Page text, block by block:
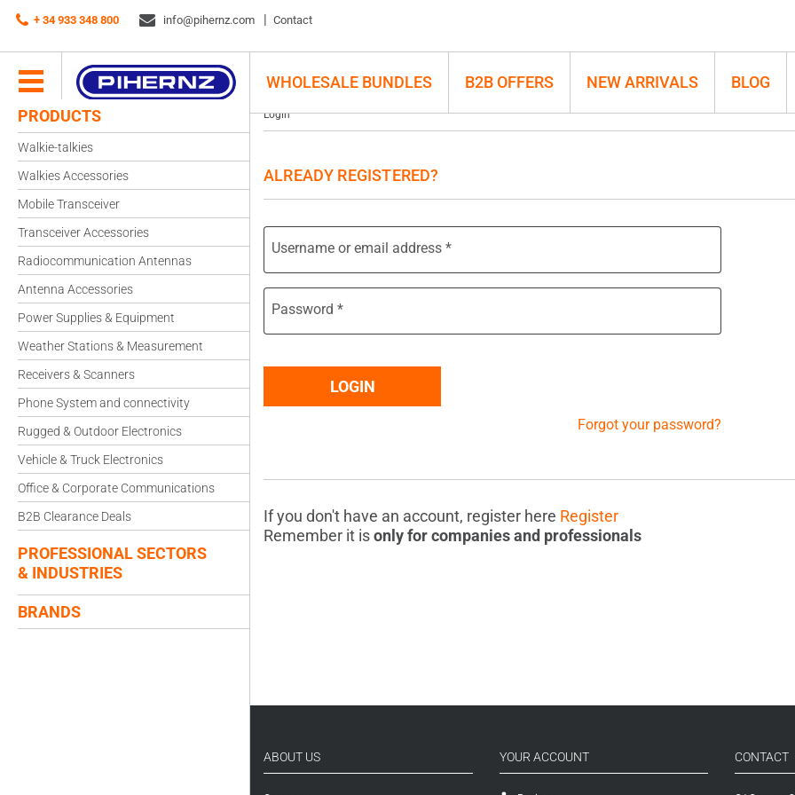
+ 34 933 348 800 info@pihernz.com Contact
WHOLESALE BUNDLES B2B OFFERS NEW ARRIVALS
BLOG
PRODUCTS
Walkie-talkies
Walkies Accessories
Mobile Transceiver
Transceiver Accessories
Radiocommunication Antennas
Antenna Accessories
Power Supplies & Equipment
Weather Stations & Measurement
Receivers & Scanners
Phone System and connectivity
Rugged & Outdoor Electronics
Vehicle & Truck Electronics
Office & Corporate Communications
B2B Clearance Deals
PROFESSIONAL SECTORS
& INDUSTRIES
BRANDS
Login
ALREADY REGISTERED?
Username or email address *
Password *
LOGIN
Forgot your password?
If you don't have an account, register here Register
Remember it isonly for companies and professionals
ABOUT US YOUR ACCOUNT CONTACT